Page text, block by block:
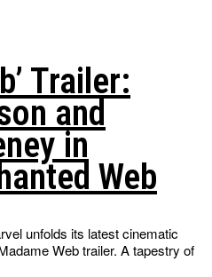
Trailer:
and
in
Web
unfolds its latest cinematic
Web trailer. A tapestry of